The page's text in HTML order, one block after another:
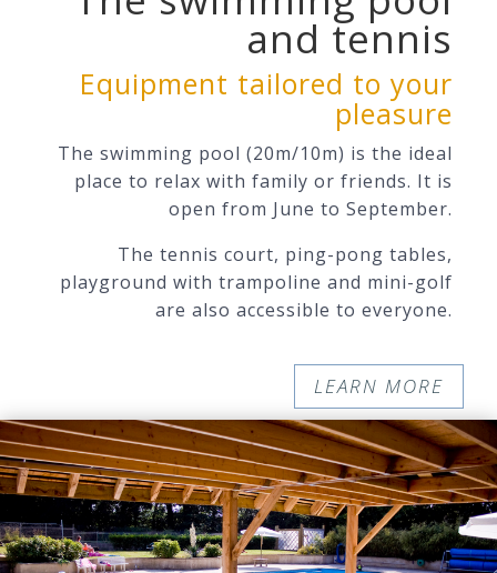
and tennis
Equipment tailored to your
pleasure
The swimming pool (20m/10m) is the ideal
place to relax with family or friends. It is
open from June to September.
The tennis court, ping-pong tables,
playground with trampoline and mini-golf
are also accessible to everyone.
LEARN MORE